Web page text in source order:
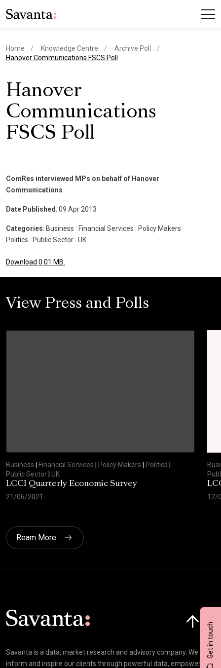
Get in touch
Home Knowledge Centre
Archive Poll
current page
Hanover Communications FSCS Poll
Hanover
Communications
FSCS Poll
ComRes interviewed MPs on behalf of Hanover
Communications
Date Published : 09 Apr 2013
Categories: Business Financial Services Policy Makers
Politics
Public Sector UK
Download 0.01 MB.
View Press and Polls
Business Financial Services Policy Makers Politics
Public Sector UK
LCCI Quarterly Economic Survey
21/06/2021
12/
Ream More
Savanta is a data, market research and advisory company. We
inform and inspire our clients through powerful data, empowering
Click here